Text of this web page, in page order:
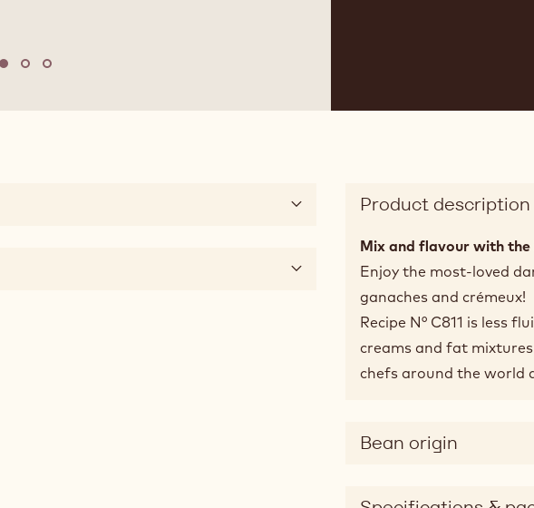
Move to slide 1
Move to slide 2
Move to slide 3
Product description
Mix and flavour with the
Enjoy the most-loved
ganaches and crémeux!
Recipe N° C811 is less
creams and fat
chefs around the world
Bean origin